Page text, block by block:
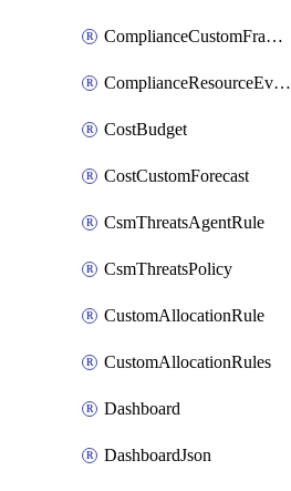
ComplianceCustomFramework
ComplianceResourceEvaluationFilter
CostBudget
CostCustomForecast
CsmThreatsAgentRule
CsmThreatsPolicy
CustomAllocationRule
CustomAllocationRules
Dashboard
DashboardJson